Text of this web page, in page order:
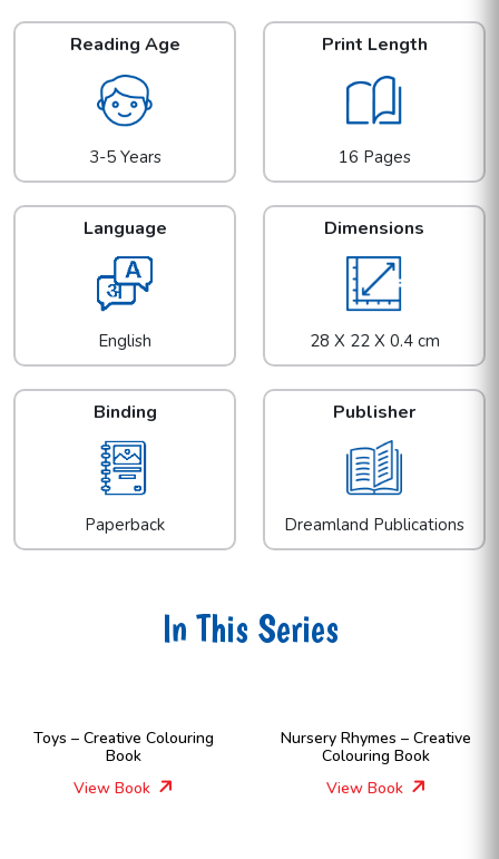
Reading Age
3-5 Years
Print Length
16 Pages
Language
English
Dimensions
28 X 22 X 0.4 cm
Binding
Paperback
Publisher
Dreamland Publications
In This Series
Toys – Creative Colouring
Book
View Book
Nursery Rhymes – Creative
Colouring Book
View Book